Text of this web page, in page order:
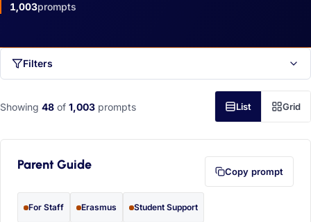
1,003prompts
Filters
Showing 48 of 1,003 prompts List Grid
Parent Guide Copy prompt
For Staff Erasmus Student Support